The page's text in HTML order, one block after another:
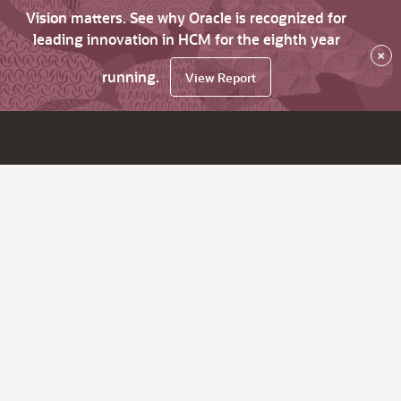
Vision matters. See why Oracle is recognized for
leading innovation in HCM for the eighth year
running.
View Report
×